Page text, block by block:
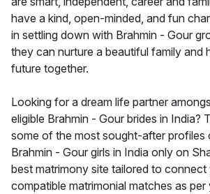
have a kind, open-minded, and fun
in settling down with Brahmin - Gour
they can nurture a beautiful family and
future together.
Looking for a dream life partner
eligible Brahmin - Gour brides in India?
some of the most sought-after profiles
Brahmin - Gour girls in India only on
best matrimony site tailored to
compatible matrimonial matches as